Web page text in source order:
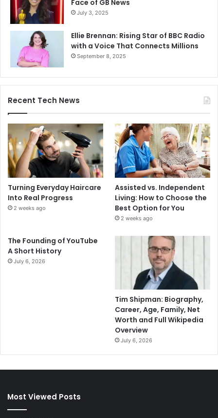
Face of GB News
July 3, 2025
Ellie Brennan: Rising Star of BBC Radio
with a Voice That Connects Millions
September 8, 2025
Recent Tech News
Turning Everyday Haircare
Into Real Progress
2 weeks ago
Assisted vs. Independent
Living: How to Choose the
Best Option for You
2 weeks ago
The Founding of YouTube
A Short History
July 6, 2026
Tim Shipman: Biography,
Career, Age, Family, Net
Worth and Full Wikipedia
Overview
July 6, 2026
Most Viewed Posts